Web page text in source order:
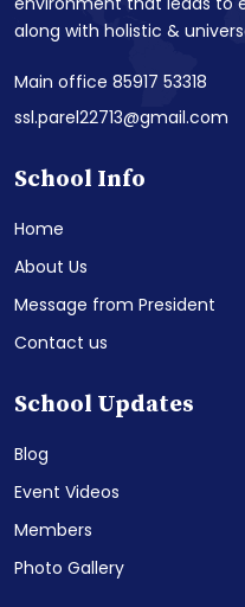
along with holistic &
Main office 85917 53318
ssl.parel22713@gmail.com
School Info
Home
About Us
Message from President
Contact us
School Updates
Blog
Event Videos
Members
Photo Gallery